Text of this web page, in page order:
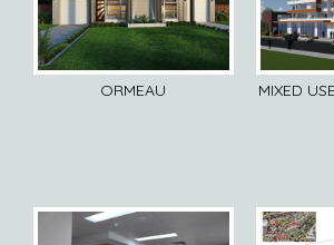
ORMEAU MIXED